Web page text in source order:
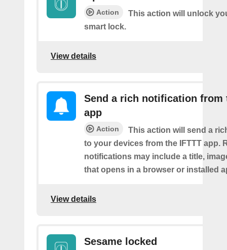
Action
This action will unlock
smart lock.
View details
Send a rich notification from
app
Action
This action will send a
to your devices from the IFTTT app.
notifications may include a title,
that opens in a browser or installed
View details
Sesame locked